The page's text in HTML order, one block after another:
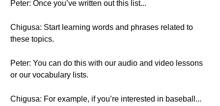
Peter: Once you’ve written out this list...
Chigusa: Start learning words and phrases related to
these topics.
Peter: You can do this with our audio and video lessons
or our vocabulary lists.
Chigusa: For example, if you’re interested in baseball...